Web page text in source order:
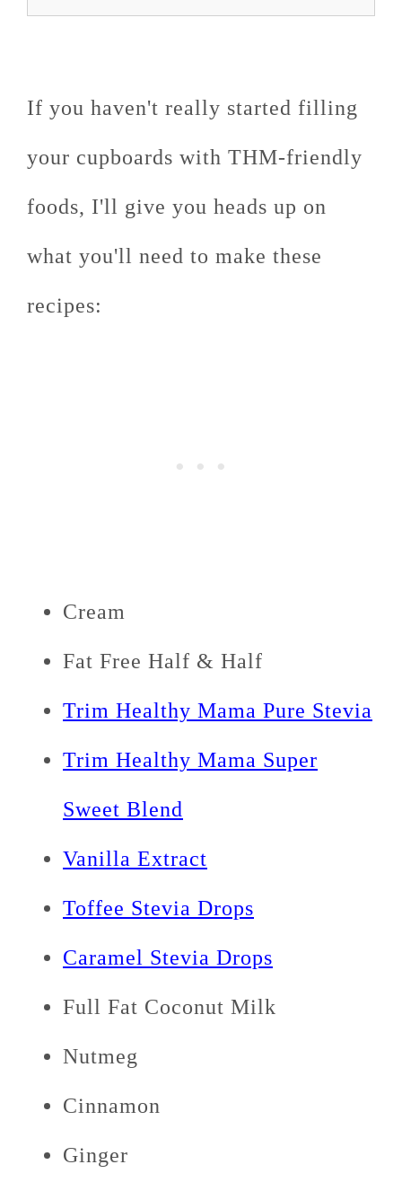
If you haven't really started filling
your cupboards with THM-friendly
foods, I'll give you heads up on
what you'll need to make these
recipes:
Cream
Fat Free Half & Half
Trim Healthy Mama Pure Stevia
Trim Healthy Mama Super
Sweet Blend
Vanilla Extract
Toffee Stevia Drops
Caramel Stevia Drops
Full Fat Coconut Milk
Nutmeg
Cinnamon
Ginger